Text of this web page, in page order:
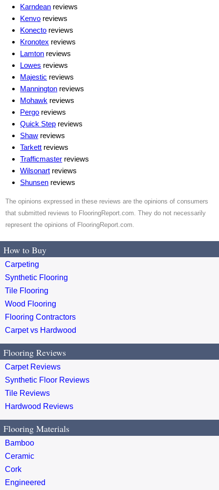
Karndean reviews
Kenvo reviews
Konecto reviews
Kronotex reviews
Lamton reviews
Lowes reviews
Majestic reviews
Mannington reviews
Mohawk reviews
Pergo reviews
Quick Step reviews
Shaw reviews
Tarkett reviews
Trafficmaster reviews
Wilsonart reviews
Shunsen reviews
The opinions expressed in these reviews are the opinions of consumers
that submitted reviews to FlooringReport.com. They do not necessarily
represent the opinions of FlooringReport.com.
How to Buy
Carpeting
Synthetic Flooring
Tile Flooring
Wood Flooring
Flooring Contractors
Carpet vs Hardwood
Flooring Reviews
Carpet Reviews
Synthetic Floor Reviews
Tile Reviews
Hardwood Reviews
Flooring Materials
Bamboo
Ceramic
Cork
Engineered